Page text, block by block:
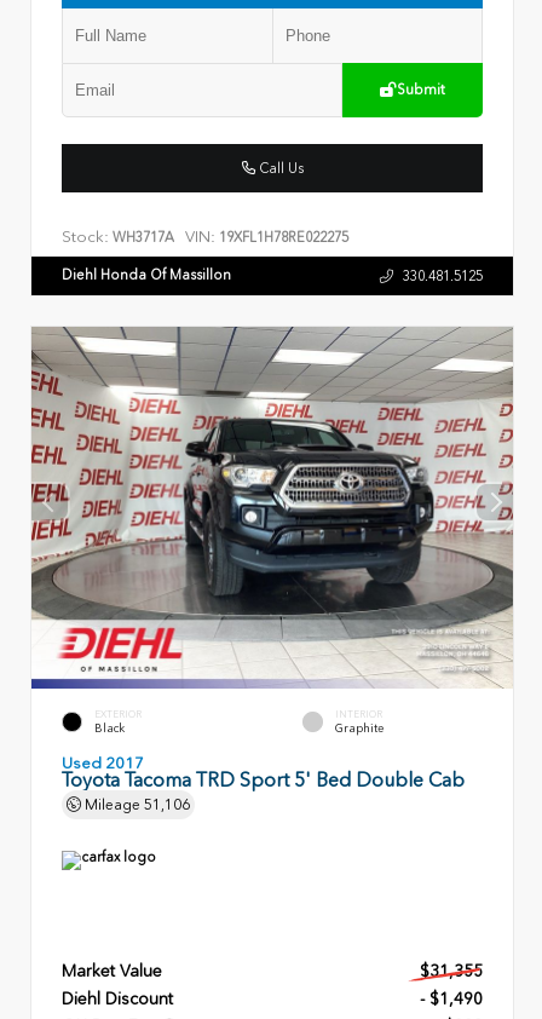
Submit
Call Us
Stock: WH3717A VIN: 19XFL1H78RE022275
Diehl Honda Of Massillon 330.481.5125
EXTERIOR
Black
INTERIOR
Graphite
Used 2017
Toyota Tacoma TRD Sport 5' Bed Double Cab
Mileage 51,106
Market Value
$31,355
Diehl Discount
- $1,490